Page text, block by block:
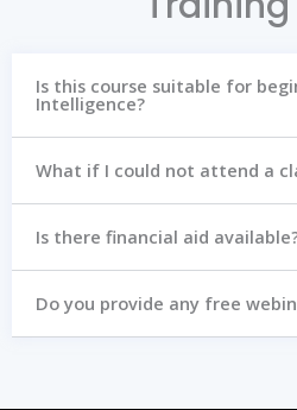
Is this course suitable for
Intelligence?
What if I could not attend a
Is there financial aid
Do you provide any free